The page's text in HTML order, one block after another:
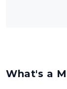
What's a